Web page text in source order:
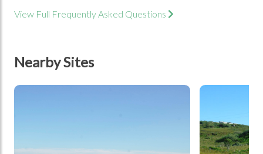
View Full Frequently Asked Questions
Nearby Sites
tbd tbd